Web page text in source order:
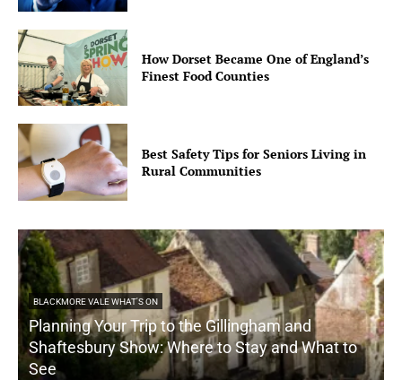
How Dorset Became One of England’s
Finest Food Counties
Best Safety Tips for Seniors Living in
Rural Communities
BLACKMORE VALE WHAT'S ON
Planning Your Trip to the Gillingham and
Shaftesbury Show: Where to Stay and What to
See